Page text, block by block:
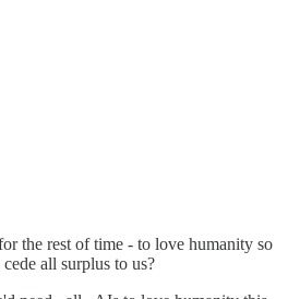
the rest of time - to love humanity so
all surplus to us?